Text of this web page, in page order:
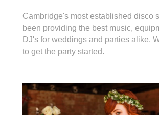
Cambridge's most established disco
been providing the best music,
DJ's for weddings and parties alike.
to get the party started.